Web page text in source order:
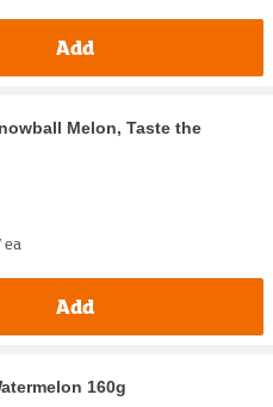
Add
Melon, Taste the
ea
Add
160g